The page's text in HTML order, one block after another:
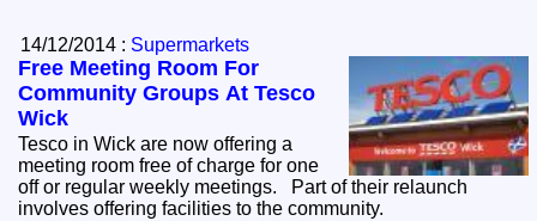
14/12/2014 : Supermarkets
Free Meeting Room For
Community Groups At Tesco
Wick
Tesco in Wick are now offering a
meeting room free of charge for one
off or regular weekly meetings. Part of their relaunch
involves offering facilities to the community.